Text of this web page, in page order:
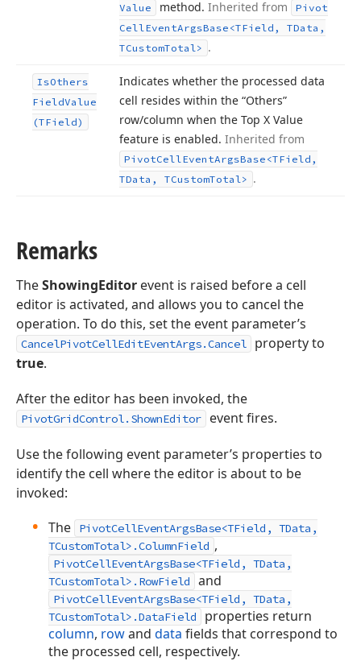
Value
method. Inherited from
Pivot
CellEventArgsBase <TField, TData,
TCustomTotal> .
IsOthers
FieldValue
(TField)
Indicates whether the processed data
cell resides within the “Others”
row/column when the Top X Value
feature is enabled. Inherited from
PivotCellEventArgsBase <TField,
TData, TCustomTotal> .
Remarks
TheShowingEditor event is raised before a cell
editor is activated, and allows you to cancel the
operation. To do this, set the event parameter’s
CancelPivotCellEditEventArgs.Cancel
property to
true.
After the editor has been invoked, the
PivotGridControl.ShownEditor event fires.
Use the following event parameter’s properties to
identify the cell where the editor is about to be
invoked:
The
PivotCellEventArgsBase<TField, TData,
TCustomTotal>.ColumnField ,
PivotCellEventArgsBase<TField, TData,
TCustomTotal>.RowField
and
PivotCellEventArgsBase<TField, TData,
TCustomTotal>.DataField
properties return
column, rowand data fields that correspond to
the processed cell, respectively.